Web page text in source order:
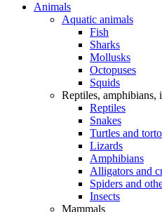
Animals
Aquatic animals
Fish
Sharks
Mollusks
Octopuses
Squids
Reptiles, amphibians,
Reptiles
Snakes
Turtles and
Lizards
Amphibians
Alligators and
Spiders and
Insects
Mammals